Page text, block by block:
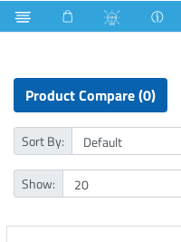
Fan Electric Motor
Product Compare (0)
Sort By:
Show: